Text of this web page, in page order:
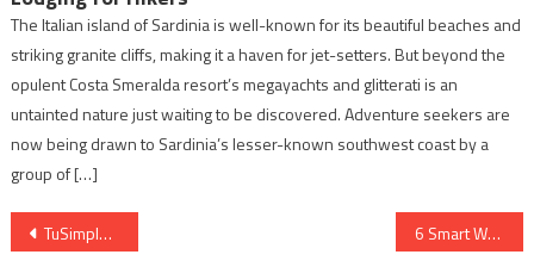
The Italian island of Sardinia is well-known for its beautiful beaches and
striking granite cliffs, making it a haven for jet-setters. But beyond the
opulent Costa Smeralda resort’s megayachts and glitterati is an
untainted nature just waiting to be discovered. Adventure seekers are
now being drawn to Sardinia’s lesser-known southwest coast by a
group of […]
Post
TuSimple’s Unexpected Transformation 6 Smart Ways to Organize Your Job Search Effectively